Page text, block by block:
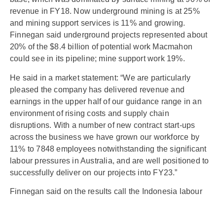
revenue in FY18. Now underground mining is at 25%
and mining support services is 11% and growing.
Finnegan said underground projects represented about
20% of the $8.4 billion of potential work Macmahon
could see in its pipeline; mine support work 19%.
He said in a market statement: “We are particularly
pleased the company has delivered revenue and
earnings in the upper half of our guidance range in an
environment of rising costs and supply chain
disruptions. With a number of new contract start-ups
across the business we have grown our workforce by
11% to 7848 employees notwithstanding the significant
labour pressures in Australia, and are well positioned to
successfully deliver on our projects into FY23.”
Finnegan said on the results call the Indonesia labour